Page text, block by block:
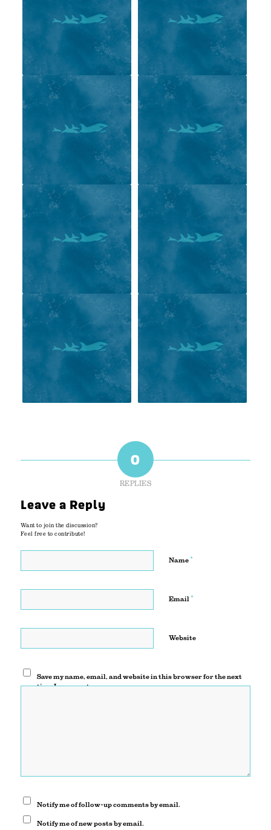
0
REPLIES
Leave a Reply
Want to join the discussion?
Feel free to contribute!
Name *
Email *
Website
Save my name, email, and website in this browser for the next
time I comment.
Notify me of follow-up comments by email.
Notify me of new posts by email.